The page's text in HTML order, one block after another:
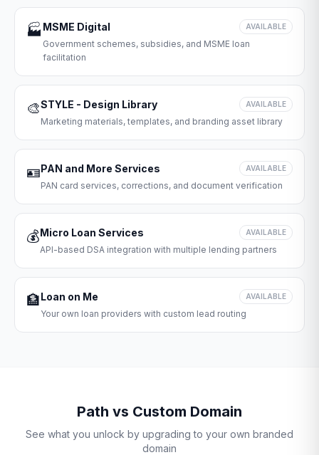
🏭 MSME Digital AVAILABLE
Government schemes, subsidies, and MSME loan
facilitation
🎨STYLE - Design Library AVAILABLE
Marketing materials, templates, and branding asset library
🪪PAN and More Services AVAILABLE
PAN card services, corrections, and document verification
💰Micro Loan Services AVAILABLE
API-based DSA integration with multiple lending partners
🏦Loan on Me AVAILABLE
Your own loan providers with custom lead routing
Path vs Custom Domain
See what you unlock by upgrading to your own branded
domain